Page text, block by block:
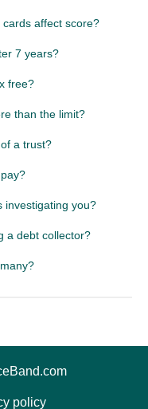
affect score?
7 years?
free?
than the limit?
a trust?
investigating you?
a debt collector?
policy